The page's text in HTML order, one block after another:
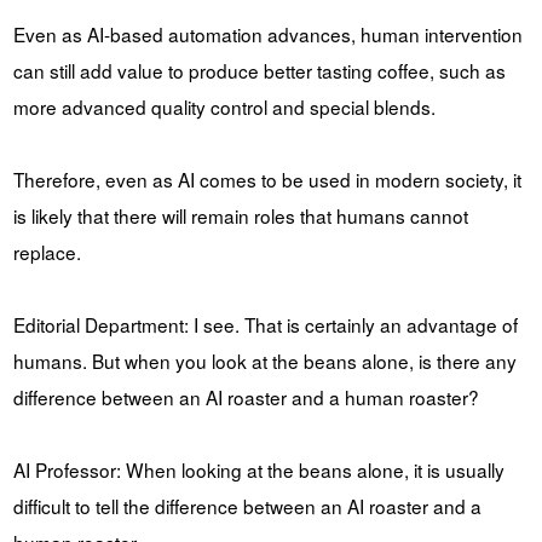
Even as AI-based automation advances, human intervention
can still add value to produce better tasting coffee, such as
more advanced quality control and special blends.
Therefore, even as AI comes to be used in modern society, it
is likely that there will remain roles that humans cannot
replace.
Editorial Department: I see. That is certainly an advantage of
humans. But when you look at the beans alone, is there any
difference between an AI roaster and a human roaster?
AI Professor: When looking at the beans alone, it is usually
difficult to tell the difference between an AI roaster and a